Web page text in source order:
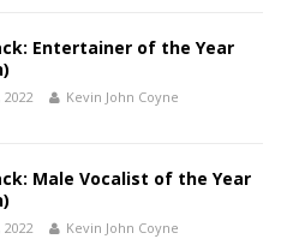
Entertainer of the Year
Kevin John Coyne
Male Vocalist of the Year
Kevin John Coyne